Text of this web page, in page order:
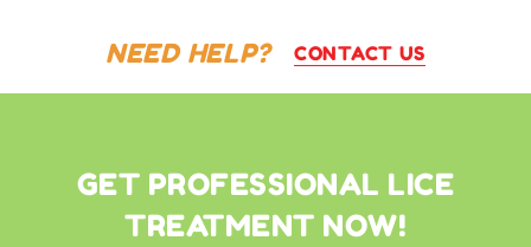
NEED HELP? CONTACT US
GET PROFESSIONAL LICE
TREATMENT NOW!